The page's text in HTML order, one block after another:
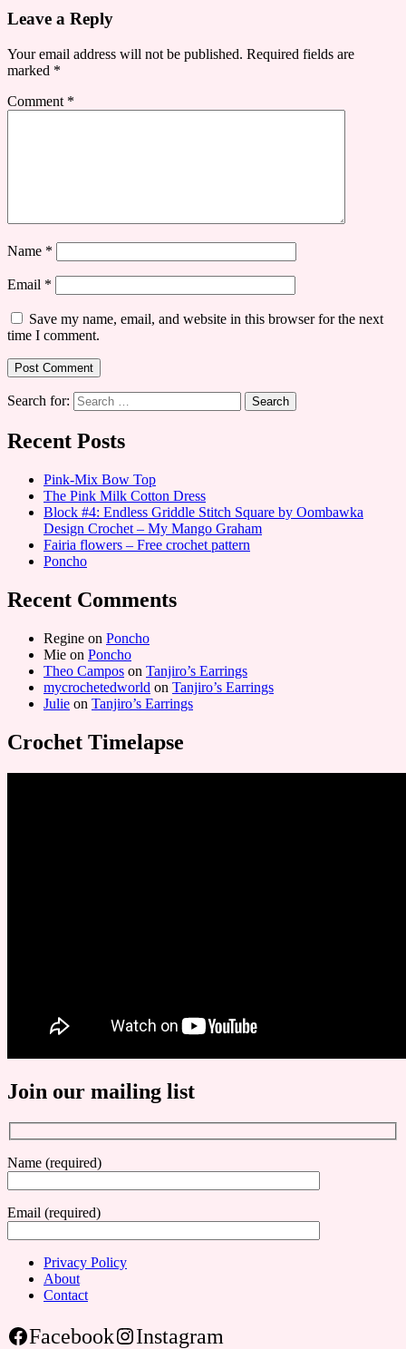
Leave a Reply
Your email address will not be published. Required fields are
marked *
Comment *
Name *
Email *
Save my name, email, and website in this browser for the next
time I comment.
Search for:
Recent Posts
Pink-Mix Bow Top
The Pink Milk Cotton Dress
Block #4: Endless Griddle Stitch Square by Oombawka
Design Crochet – My Mango Graham
Fairia flowers – Free crochet pattern
Poncho
Recent Comments
Regine on Poncho
Mie on Poncho
Theo Campos on Tanjiro’s Earrings
mycrochetedworld on Tanjiro’s Earrings
Julie on Tanjiro’s Earrings
Crochet Timelapse
Join our mailing list
Name (required)
Email (required)
Privacy Policy
About
Contact
Facebook Instagram